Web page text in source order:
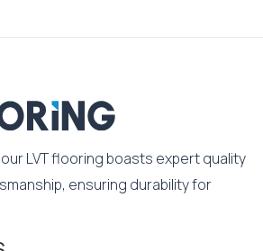
LVT flooring boasts expert quality
ensuring durability for